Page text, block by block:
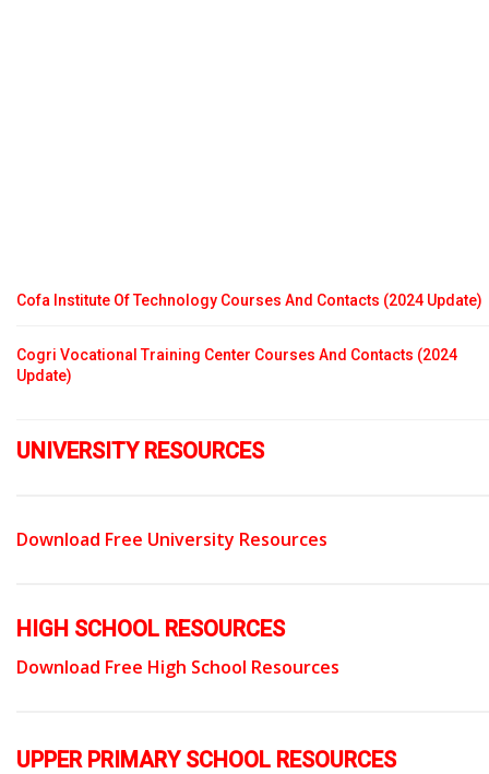
Cofa Institute Of Technology Courses And Contacts (2024 Update)
Cogri Vocational Training Center Courses And Contacts (2024
Update)
UNIVERSITY RESOURCES
Download Free University Resources
HIGH SCHOOL RESOURCES
Download Free High School Resources
UPPER PRIMARY SCHOOL RESOURCES